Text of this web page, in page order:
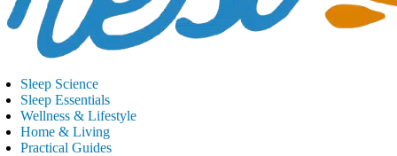
Sleep Science
Sleep Essentials
Wellness & Lifestyle
Home & Living
Practical Guides